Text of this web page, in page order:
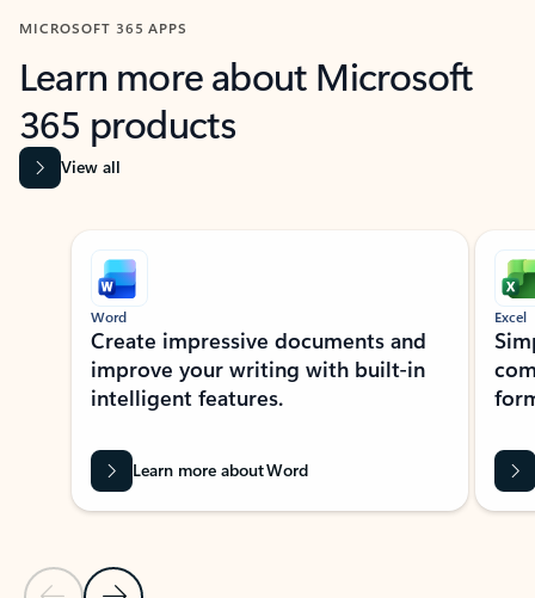
MICROSOFT 365 APPS
Learn more about Microsoft
365 products
View all
Showing slide 1 of 9
Word
Create impressive documents and
improve your writing with built-in
intelligent features.
Learn more about Word
Excel